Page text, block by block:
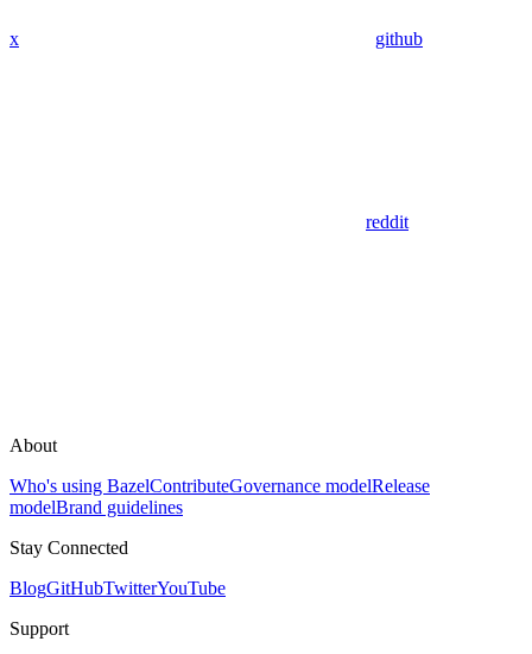
x github
reddit
About
Who's using BazelContributeGovernance modelRelease
modelBrand guidelines
Stay Connected
BlogGitHubTwitterYouTube
Support